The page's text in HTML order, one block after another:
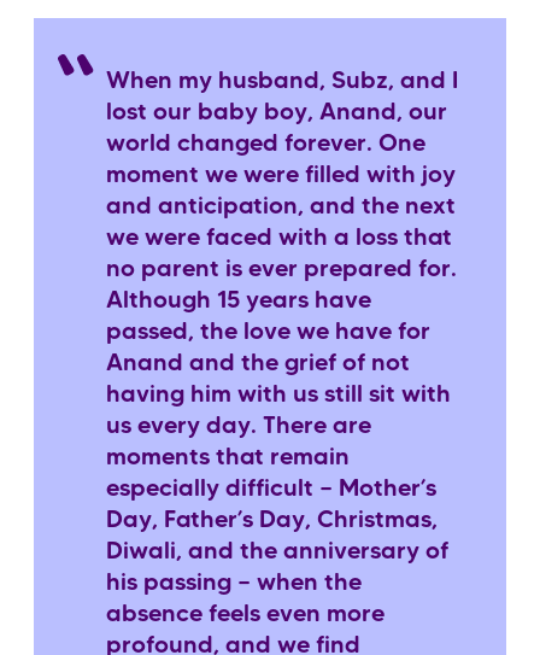
When my husband, Subz, and I
lost our baby boy, Anand, our
world changed forever. One
moment we were filled with joy
and anticipation, and the next
we were faced with a loss that
no parent is ever prepared for.
Although 15 years have
passed, the love we have for
Anand and the grief of not
having him with us still sit with
us every day. There are
moments that remain
especially difficult — Mother’s
Day, Father’s Day, Christmas,
Diwali, and the anniversary of
his passing — when the
absence feels even more
profound, and we find